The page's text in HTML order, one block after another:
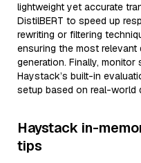
lightweight yet accurate
DistilBERT to speed up
rewriting or filtering
ensuring the most
generation. Finally,
Haystack’s built-in
setup based on real-world
Haystack in-
tips